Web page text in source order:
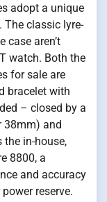
adopt a unique
The classic lyre-
case aren’t
watch. Both the
for sale are
bracelet with
– closed by a
38mm) and
the in-house,
8800, a
and accuracy
reserve.